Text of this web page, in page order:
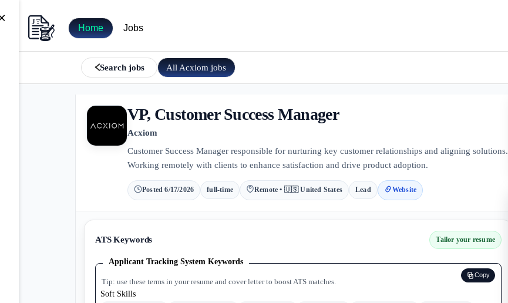
Home Jobs
Search jobs All Acxiom jobs
VP, Customer Success Manager
Acxiom
Customer Success Manager responsible for nurturing key customer relationships and aligning solutions.
Working remotely with clients to enhance satisfaction and drive product adoption.
Posted6/17/2026 full-time Remote • 🇺🇸 United States Lead Website
ATS Keywords Tailor your resume
Applicant Tracking System Keywords
Copy
Tip: use these terms in your resume and cover letter to boost ATS matches.
Soft Skills